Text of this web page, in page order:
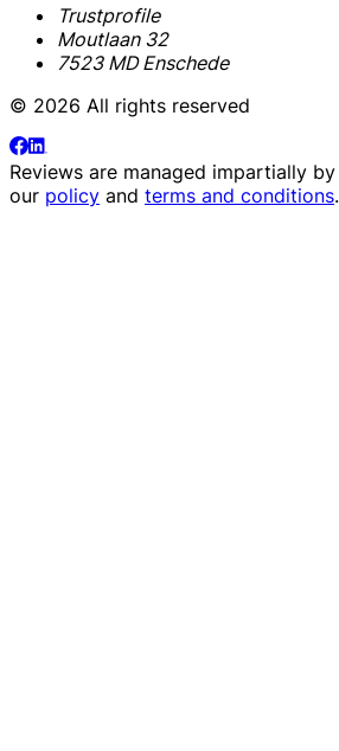
Trustprofile
Moutlaan 32
7523 MD Enschede
© 2026 All rights reserved
Reviews are managed impartially by
our policy and terms and conditions.